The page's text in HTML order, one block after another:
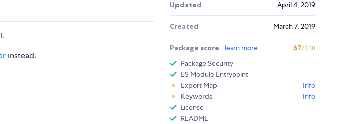
instead.
Updated April 4, 2019
Created March 7, 2019
Package score learn more 67/100
Package Security
ES Module Entrypoint
Export Map
Info
Keywords
Info
License
README